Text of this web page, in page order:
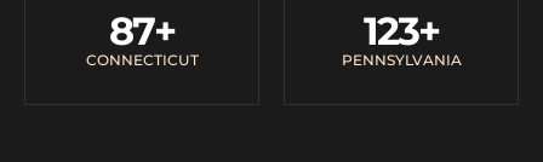
CONNECTICUT
87+
PENNSYLVANIA
123+